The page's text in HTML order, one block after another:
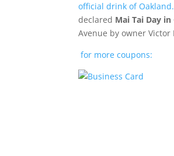
official drink of Oakland.
declared Mai Tai Day
Avenue by owner Victor
for more coupons: